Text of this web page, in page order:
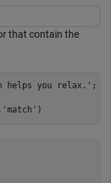
that contain the
helps you relax.' ;
'match' )